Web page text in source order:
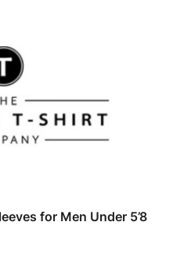
for Men Under 5’8